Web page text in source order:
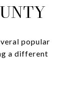
popular
a different